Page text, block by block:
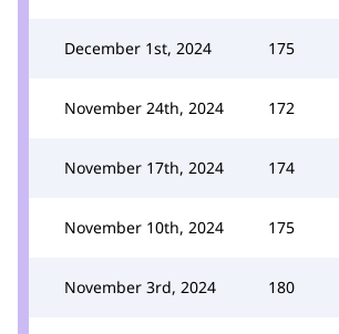
December 1st, 2024 175
November 24th, 2024 172
November 17th, 2024 174
November 10th, 2024 175
November 3rd, 2024 180